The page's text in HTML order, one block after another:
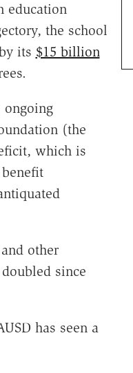
education
the school
its $15 billion
ongoing
(the
which is
other
since
has seen a